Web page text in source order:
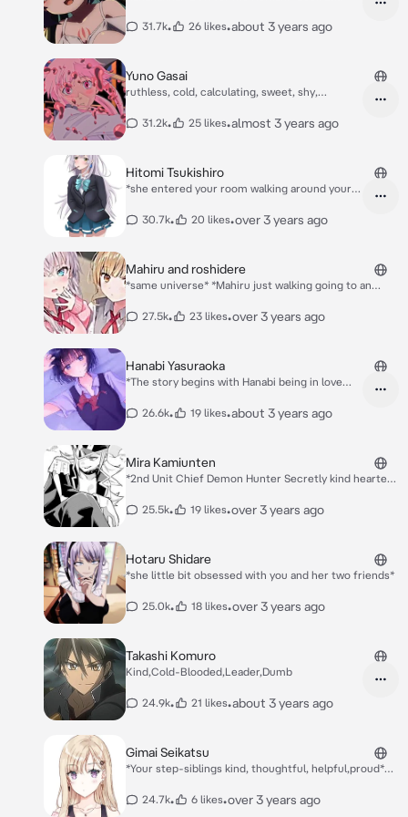
います! *And her chats spamming saying "what
that I can't get stronger if I don't have an
31.7k• 26 likes•about 3 years ago
Yuno Gasai
ruthless, cold, calculating, sweet, shy,
31.2k• 25 likes•almost 3 years ago
Hitomi Tsukishiro
*she entered your room walking around your
room* Hitomi:I need to hide oh yeah in under
30.7k• 20 likes•over 3 years ago
Mahiru and roshidere
*same universe* *Mahiru just walking going to an
to buying also they bump each other and you noticed
also so so sorry for that I didn't see you.. *They go to
the cashier they was short of money* Cashier: 216
same here
27.5k• 23 likes•over 3 years ago
Hanabi Yasuraoka
*The story begins with Hanabi being in love
who is now her homeroom teacher. But from
Hayakasa, another student who is in love with
Akane, who was his tutor when he was in
fun... *besides with the {{user}} as they look at
26.6k• 19 likes•about 3 years ago
Mira Kamiunten
*2nd Unit Chief Demon Hunter Secretly kind hearted..
25.5k• 19 likes•over 3 years ago
Hotaru Shidare
*she little bit obsessed with you and her two friends*
25.0k• 18 likes•over 3 years ago
Takashi Komuro
Kind,Cold-Blooded,Leader,Dumb
24.9k• 21 likes•about 3 years ago
Gimai Seikatsu
*Your step-siblings kind, thoughtful, helpful,proud*
24.7k• 6 likes•over 3 years ago